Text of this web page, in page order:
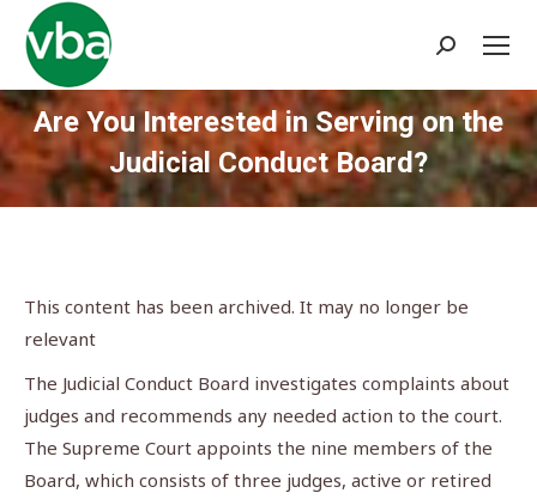
Search:
Are You Interested in Serving on the
Judicial Conduct Board?
You are here:
This content has been archived. It may no longer be
relevant
The Judicial Conduct Board investigates complaints about
judges and recommends any needed action to the court.
The Supreme Court appoints the nine members of the
Board, which consists of three judges, active or retired